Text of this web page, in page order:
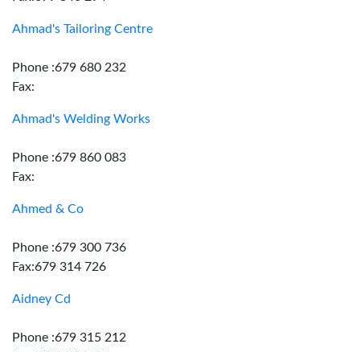
Ahmad's Tailoring Centre
Phone :679 680 232
Fax:
Ahmad's Welding Works
Phone :679 860 083
Fax:
Ahmed & Co
Phone :679 300 736
Fax:679 314 726
Aidney Cd
Phone :679 315 212